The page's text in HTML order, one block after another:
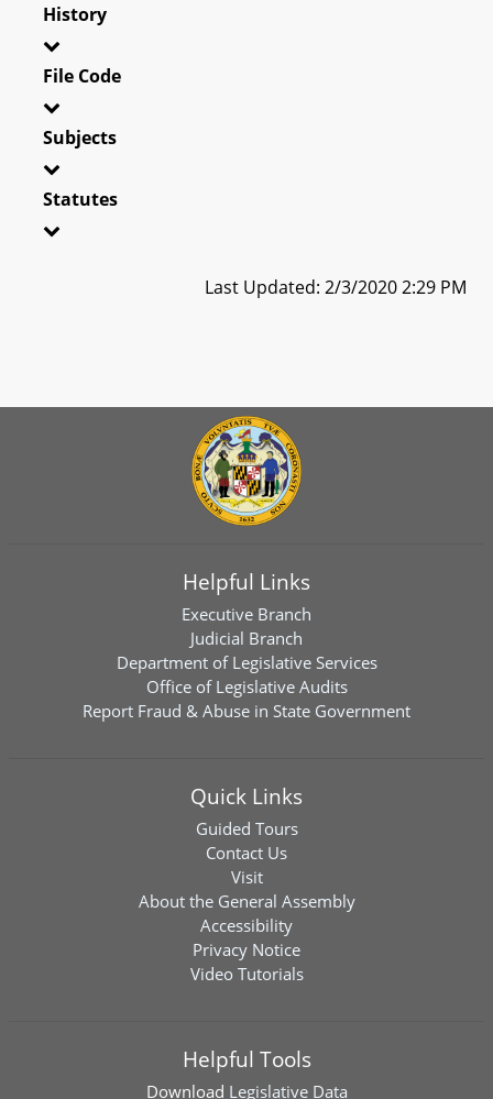
History
File Code
Subjects
Statutes
Last Updated: 2/3/2020 2:29 PM
Helpful Links
Executive Branch
Judicial Branch
Department of Legislative Services
Office of Legislative Audits
Report Fraud & Abuse in State Government
Quick Links
Guided Tours
Contact Us
Visit
About the General Assembly
Accessibility
Privacy Notice
Video Tutorials
Helpful Tools
Download Legislative Data